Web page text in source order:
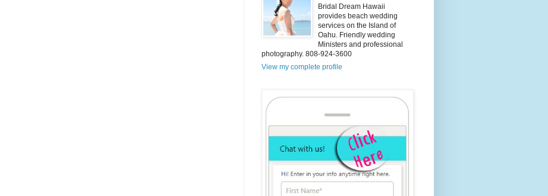
Bridal Dream Hawaii
provides beach wedding
services on the Island of
Oahu. Friendly wedding
Ministers and professional
photography. 808-924-3600
View my complete profile